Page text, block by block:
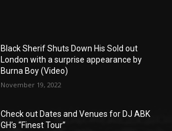
Black Sherif Shuts Down His Sold out
London with a surprise appearance by
Burna Boy (Video)
November 19, 2022
Check out Dates and Venues for DJ ABK
GH’s “Finest Tour”